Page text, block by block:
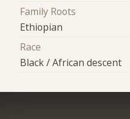
Family Roots
Ethiopian
Race
Black / African descent